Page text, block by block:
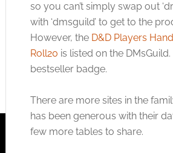
so you can’t simply swap out
with ‘dmsguild’ to get to the
However, the D&D Players
Roll20 is listed on the
bestseller badge.
There are more sites in the
has been generous with their
few more tables to share.